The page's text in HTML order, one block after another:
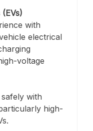
with
electrical
voltage
with
high-